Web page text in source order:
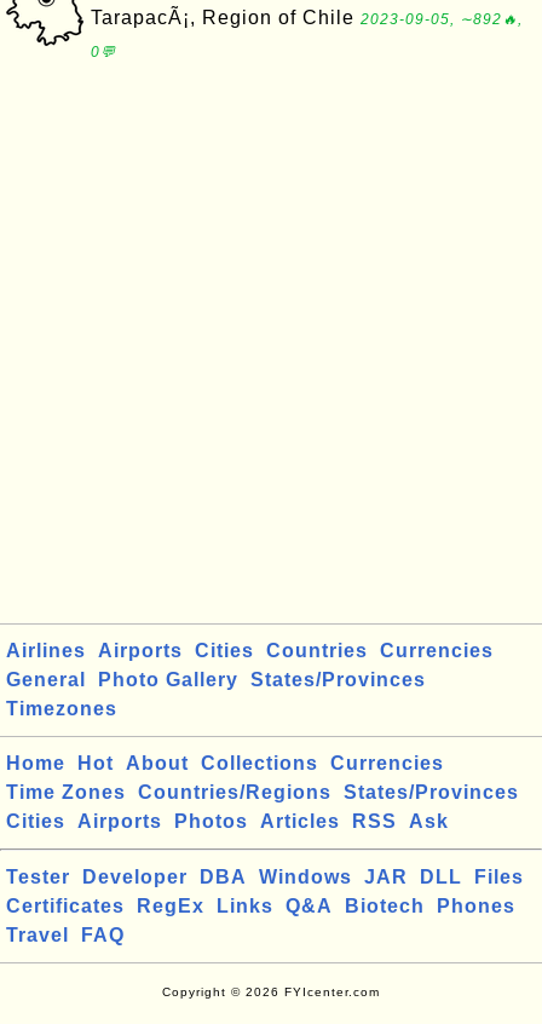
TarapacÃ¡, Region of Chile 2023-09-05, ∼892🔥,
0💬
Airlines Airports Cities Countries
Currencies
General
Photo Gallery
States/Provinces
Timezones
Home Hot About Collections
Currencies
Time Zones
Countries/Regions
States/Provinces
Cities
Airports Photos Articles RSS Ask
Tester Developer DBA Windows JAR DLL
Files
Certificates
RegEx Links Q&A Biotech
Phones
Travel
FAQ
Copyright © 2026 FYIcenter.com